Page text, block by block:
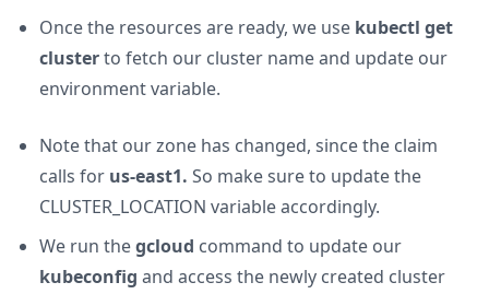
Once the resources are ready, we use kubectl get
clusterto fetch our cluster name and update our
environment variable.
Note that our zone has changed, since the claim
calls for us-east1. So make sure to update the
CLUSTER_LOCATION variable accordingly.
We run thegcloud command to update our
kubeconfig and access the newly created cluster